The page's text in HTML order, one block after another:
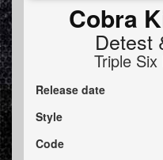
Cobra
Detest
Triple
Release date
Style
Code